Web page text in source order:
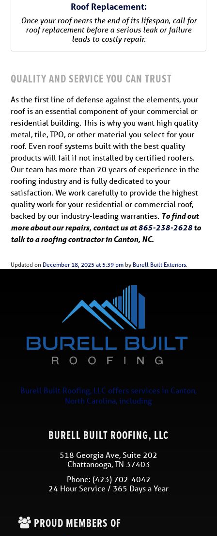
Roof Replacement:
Once your roof nears the end of its lifespan, call for
roof replacement before a serious leak or failure
leads to costly repair.
QUALITY AND SERVICE YOU CAN TRUST
As the first line of defense against the elements, your
roof is an essential component of your commercial or
residential building. This is why you want high quality
metal, tile, TPO, or other material you select for your
roof. Even roof systems built with the best quality
products will fail if not installed by certified roofers.
Our team has more than 20 years of experience in the
roofing industry and is fully dedicated to your
satisfaction. We work carefully to provide the highest
quality work for your residential or commercial roof,
backed by our industry-leading warranties. To find out
more about our repairs, contact us at865-238-2628to
talk to a roofing contractor in Canton, NC.
Updated on December 18, 2025 at 5:39 pm by Burell Built Exteriors.
Burell Built Roofing, LLC offers services in Canton,
North Carolina, including
BURELL BUILT ROOFING, LLC
518 Georgia Ave, Suite 202
Chattanooga,TN 37403
Phone: (423) 702-4042
24 Hour Service / 365 Days a Year
PROUD MEMBERS OF